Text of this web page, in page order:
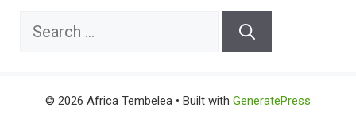
Search
© 2026 Africa Tembelea • Built with GeneratePress